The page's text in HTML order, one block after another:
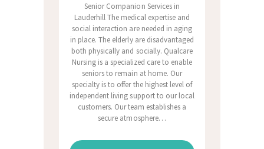
Senior Companion Services in
Lauderhill The medical expertise and
social interaction are needed in aging
in place. The elderly are disadvantaged
both physically and socially. Qualcare
Nursing is a specialized care to enable
seniors to remain at home. Our
specialty is to offer the highest level of
independent living support to our local
customers. Our team establishes a
secure atmosphere…